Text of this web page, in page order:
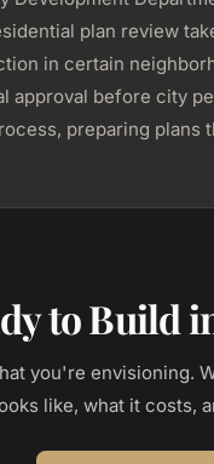
plan review
in certain
approval before city
preparing
to Build
you're envisioning.
like, what it costs,